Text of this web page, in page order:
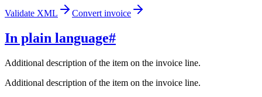
Validate XML Convert invoice
In plain language#
Additional description of the item on the invoice line.
Additional description of the item on the invoice line.